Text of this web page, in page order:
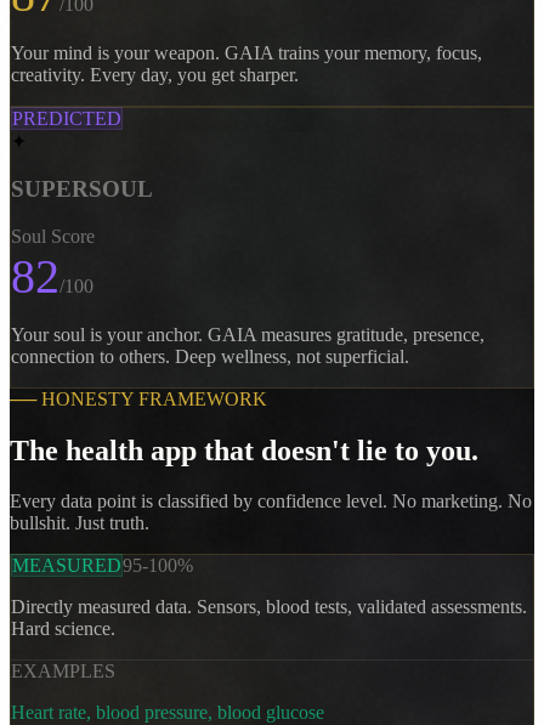
/100
Your mind is your weapon. GAIA trains your memory, focus,
creativity. Every day, you get sharper.
PREDICTED
✦
SUPERSOUL
Soul Score
82/100
Your soul is your anchor. GAIA measures gratitude, presence,
connection to others. Deep wellness, not superficial.
──HONESTY FRAMEWORK
The health app that doesn't lie to you.
Every data point is classified by confidence level. No marketing. No
bullshit. Just truth.
MEASURED95-100%
Directly measured data. Sensors, blood tests, validated assessments.
Hard science.
EXAMPLES
Heart rate, blood pressure, blood glucose